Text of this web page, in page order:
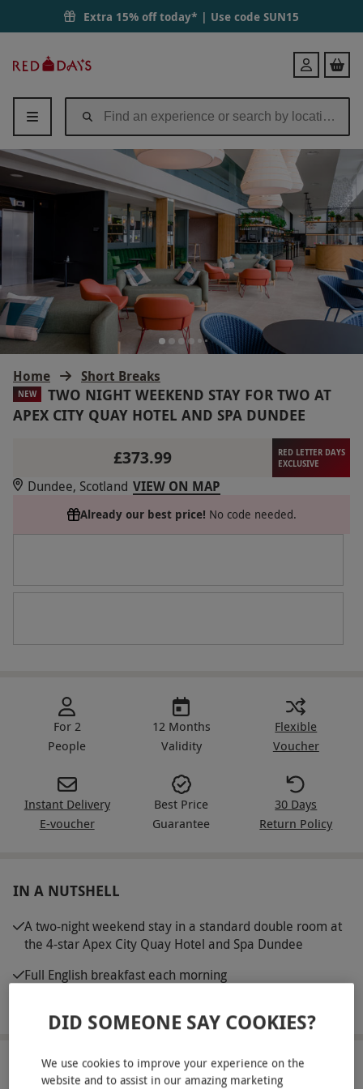
Extra 15% off today* | Use code SUN15
Days
Login
Home Short Breaks
NEW
TWO NIGHT WEEKEND STAY FOR TWO AT
APEX CITY QUAY HOTEL AND SPA DUNDEE
£373.99
RED LETTER DAYS
EXCLUSIVE
Dundee, Scotland VIEW ON MAP
Already our best price! No code needed.
For 2
People
12 Months
Validity
Flexible
Voucher
Instant Delivery
E-voucher
Best Price
Guarantee
30 Days
Return Policy
IN A NUTSHELL
A two-night weekend stay in a standard double room at
the 4-star Apex City Quay Hotel and Spa Dundee
Full English breakfast each morning
ABOUT THE EXPERIENCE
DID SOMEONE SAY COOKIES?
We use cookies to improve your experience on the
website and to assist in our amazing marketing